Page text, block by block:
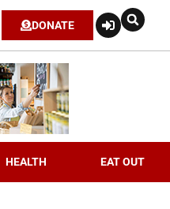
DONATE
HEALTH EAT OUT